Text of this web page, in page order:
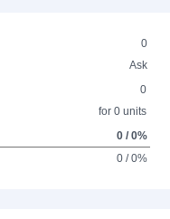
0
Ask
0
for 0 units
0 / 0%
0 / 0%